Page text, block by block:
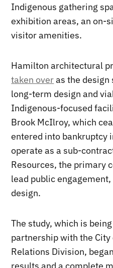
Indigenous gathering
exhibition areas, an on-
visitor amenities.
Hamilton architectural
taken overas the
long-term design and
Indigenous-focused
Brook McIlroy, which
entered into bankruptcy
operate as a sub-
Resources, the primary
lead public
design.
The study, which is
partnership with the
Relations Division,